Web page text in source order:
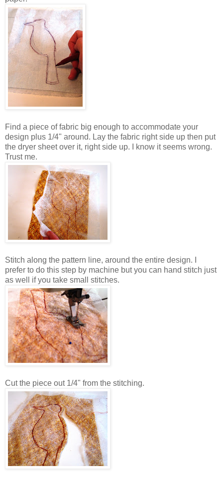
Find a piece of fabric big enough to accommodate your
design plus 1/4" around. Lay the fabric right side up then put
the dryer sheet over it, right side up. I know it seems wrong.
Trust me.
Stitch along the pattern line, around the entire design. I
prefer to do this step by machine but you can hand stitch just
as well if you take small stitches.
Cut the piece out 1/4" from the stitching.